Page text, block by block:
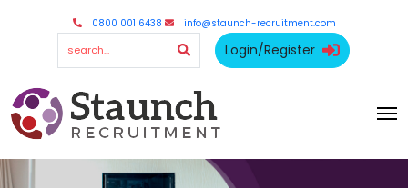
0800 001 6438 info@staunch-recruitment.com
Login/Register